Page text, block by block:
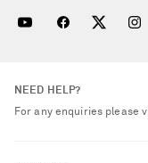
NEED HELP?
For any enquiries please